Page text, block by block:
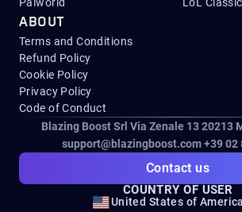
ABOUT
Terms and Conditions
Refund Policy
Cookie Policy
Privacy Policy
Code of Conduct
Blazing Boost Srl Via Zenale 13 20213
support@blazingboost.com+39 02
Contact us
COUNTRY OF USER
United States of America